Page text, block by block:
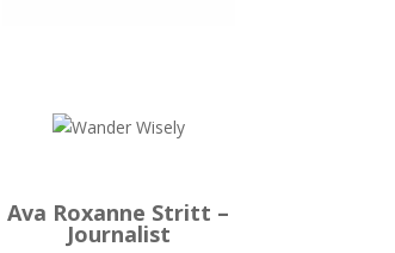
Ava Roxanne Stritt –
Journalist